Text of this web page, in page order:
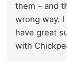
them – and
wrong way.
have great
with